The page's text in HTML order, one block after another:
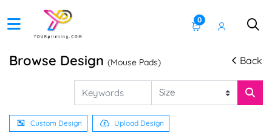
0
Browse Design (Mouse Pads) Back
Custom Design Upload Design